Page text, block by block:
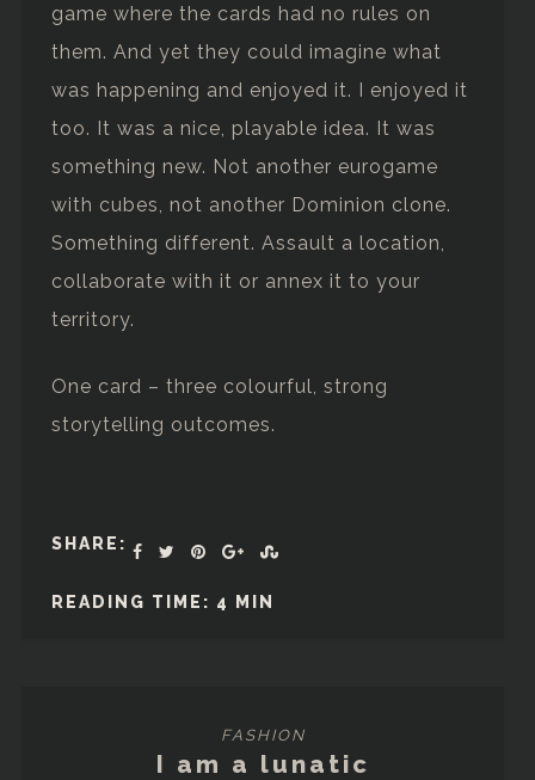
game where the cards had no rules on
them. And yet they could imagine what
was happening and enjoyed it. I enjoyed it
too. It was a nice, playable idea. It was
something new. Not another eurogame
with cubes, not another Dominion clone.
Something different. Assault a location,
collaborate with it or annex it to your
territory.
One card – three colourful, strong
storytelling outcomes.
SHARE:
READING TIME: 4 MIN
FASHION
I am a lunatic